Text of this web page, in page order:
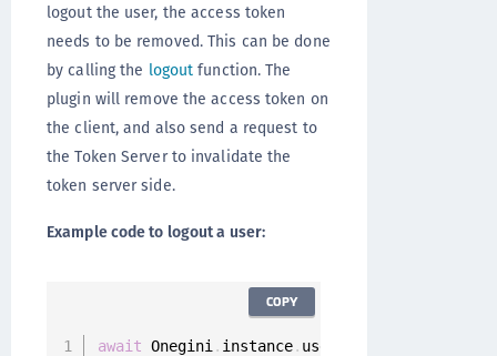
logout the user, the access token
needs to be removed. This can be done
by calling the logout function. The
plugin will remove the access token on
the client, and also send a request to
the Token Server to invalidate the
token server side.
Example code to logout a user:
await Onegini . instance. userClient
COPY